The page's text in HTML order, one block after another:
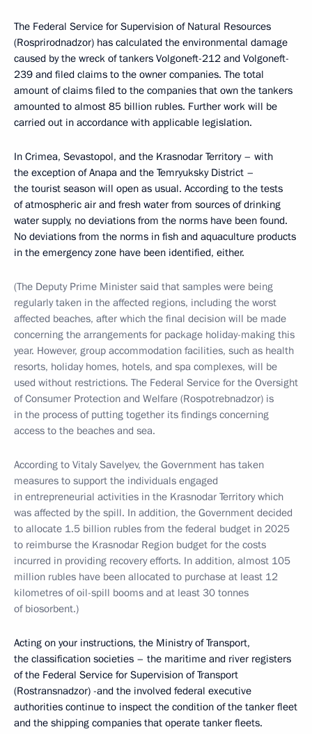
The Federal Service for Supervision of Natural Resources
(Rosprirodnadzor) has calculated the environmental damage
caused by the wreck of tankers Volgoneft-212 and Volgoneft-
239 and filed claims to the owner companies. The total
amount of claims filed to the companies that own the tankers
amounted to almost 85 billion rubles. Further work will be
carried out in accordance with applicable legislation.
In Crimea, Sevastopol, and the Krasnodar Territory – with
the exception of Anapa and the Temryuksky District –
the tourist season will open as usual. According to the tests
of atmospheric air and fresh water from sources of drinking
water supply, no deviations from the norms have been found.
No deviations from the norms in fish and aquaculture products
in the emergency zone have been identified, either.
(The Deputy Prime Minister said that samples were being
regularly taken in the affected regions, including the worst
affected beaches, after which the final decision will be made
concerning the arrangements for package holiday-making this
year. However, group accommodation facilities, such as health
resorts, holiday homes, hotels, and spa complexes, will be
used without restrictions. The Federal Service for the Oversight
of Consumer Protection and Welfare (Rospotrebnadzor) is
in the process of putting together its findings concerning
access to the beaches and sea.
According to Vitaly Savelyev, the Government has taken
measures to support the individuals engaged
in entrepreneurial activities in the Krasnodar Territory which
was affected by the spill. In addition, the Government decided
to allocate 1.5 billion rubles from the federal budget in 2025
to reimburse the Krasnodar Region budget for the costs
incurred in providing recovery efforts. In addition, almost 105
million rubles have been allocated to purchase at least 12
kilometres of oil-spill booms and at least 30 tonnes
of biosorbent.)
Acting on your instructions, the Ministry of Transport,
the classification societies – the maritime and river registers
of the Federal Service for Supervision of Transport
(Rostransnadzor) -and the involved federal executive
authorities continue to inspect the condition of the tanker fleet
and the shipping companies that operate tanker fleets.